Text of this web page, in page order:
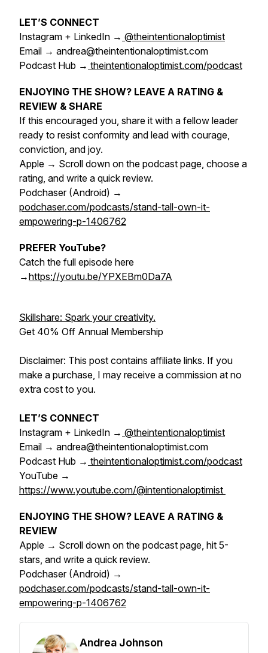
LET’S CONNECT
Instagram + LinkedIn → @theintentionaloptimist
Email → andrea@theintentionaloptimist.com
Podcast Hub → theintentionaloptimist.com/podcast
ENJOYING THE SHOW? LEAVE A RATING &
REVIEW & SHARE
If this encouraged you, share it with a fellow leader
ready to resist conformity and lead with courage,
conviction, and joy.
Apple → Scroll down on the podcast page, choose a
rating, and write a quick review.
Podchaser (Android) →
podchaser.com/podcasts/stand-tall-own-it-
empowering-p-1406762
PREFER YouTube?
Catch the full episode here
→https://youtu.be/YPXEBm0Da7A
Skillshare: Spark your creativity.
Get 40% Off Annual Membership
Disclaimer: This post contains affiliate links. If you
make a purchase, I may receive a commission at no
extra cost to you.
LET’S CONNECT
Instagram + LinkedIn → @theintentionaloptimist
Email → andrea@theintentionaloptimist.com
Podcast Hub → theintentionaloptimist.com/podcast
YouTube →
https://www.youtube.com/@intentionaloptimist
ENJOYING THE SHOW? LEAVE A RATING &
REVIEW
Apple → Scroll down on the podcast page, hit 5-
stars, and write a quick review.
Podchaser (Android) →
podchaser.com/podcasts/stand-tall-own-it-
empowering-p-1406762
Andrea Johnson